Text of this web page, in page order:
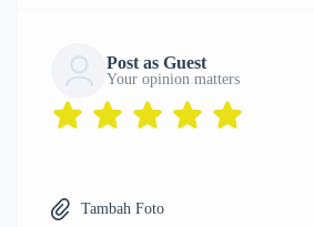
Post as Guest
Your opinion matters
Tambah Foto